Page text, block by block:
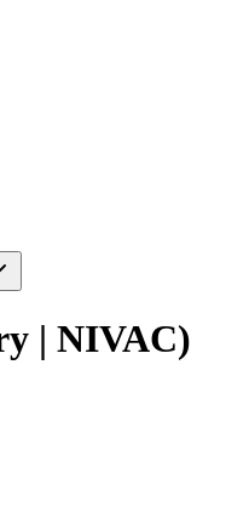
| NIVAC)